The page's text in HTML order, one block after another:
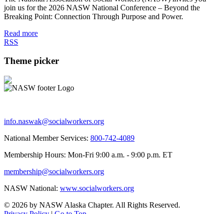
join us for the 2026 NASW National Conference – Beyond the
Breaking Point: Connection Through Purpose and Power.
Read more
RSS
Theme picker
info.naswak@socialworkers.org
National Member Services: 800-742-4089
Membership Hours: Mon-Fri 9:00 a.m. - 9:00 p.m. ET
membership@socialworkers.org
NASW National: www.socialworkers.org
© 2026 by NASW Alaska Chapter. All Rights Reserved.